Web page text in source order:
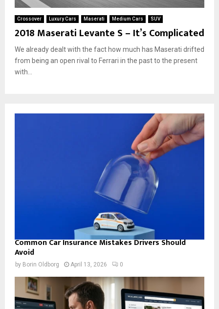
Crossover Luxury Cars Maserati Medium Cars SUV
2018 Maserati Levante S – It’s Complicated
We already dealt with the fact how much has Maserati drifted
from being an open rival to Ferrari in the past to the present
with...
Common Car Insurance Mistakes Drivers Should
Avoid
by Borin Oldborg April 13, 2026 0